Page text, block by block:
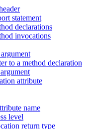
statement
declarations
invocations
to a method declaration
attribute
name
level
return type